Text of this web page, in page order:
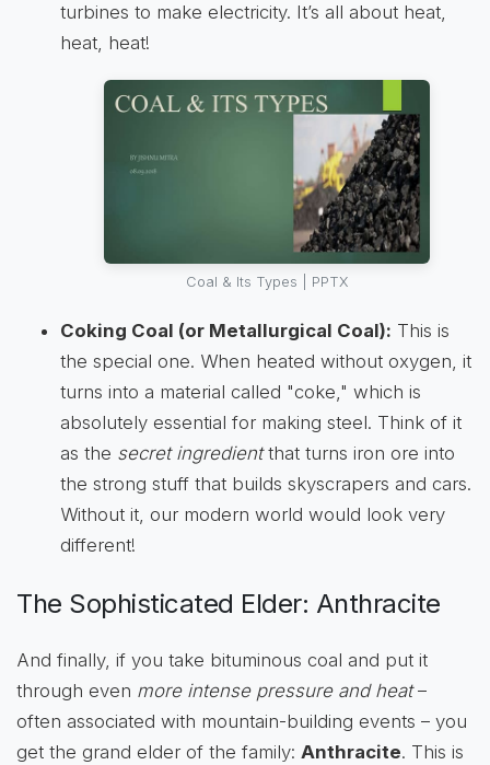
turbines to make electricity. It’s all about heat,
heat, heat!
Coal & Its Types | PPTX
Coking Coal (or Metallurgical Coal): This is
the special one. When heated without oxygen, it
turns into a material called "coke," which is
absolutely essential for making steel. Think of it
as the secret ingredientthat turns iron ore into
the strong stuff that builds skyscrapers and cars.
Without it, our modern world would look very
different!
The Sophisticated Elder: Anthracite
And finally, if you take bituminous coal and put it
through even more intense pressure and heat–
often associated with mountain-building events – you
get the grand elder of the family: Anthracite. This is